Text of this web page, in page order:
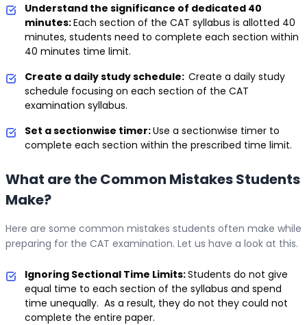
Understand the significance of dedicated 40
minutes:Each section of the CAT syllabus is allotted 40
minutes, students need to complete each section within
40 minutes time limit.
Create a daily study schedule: Create a daily study
schedule focusing on each section of the CAT
examination syllabus.
Set a sectionwise timer:Use a sectionwise timer to
complete each section within the prescribed time limit.
What are the Common Mistakes Students
Make?
Here are some common mistakes students often make while
preparing for the CAT examination. Let us have a look at this.
Ignoring Sectional Time Limits:Students do not give
equal time to each section of the syllabus and spend
time unequally. As a result, they do not they could not
complete the entire paper.